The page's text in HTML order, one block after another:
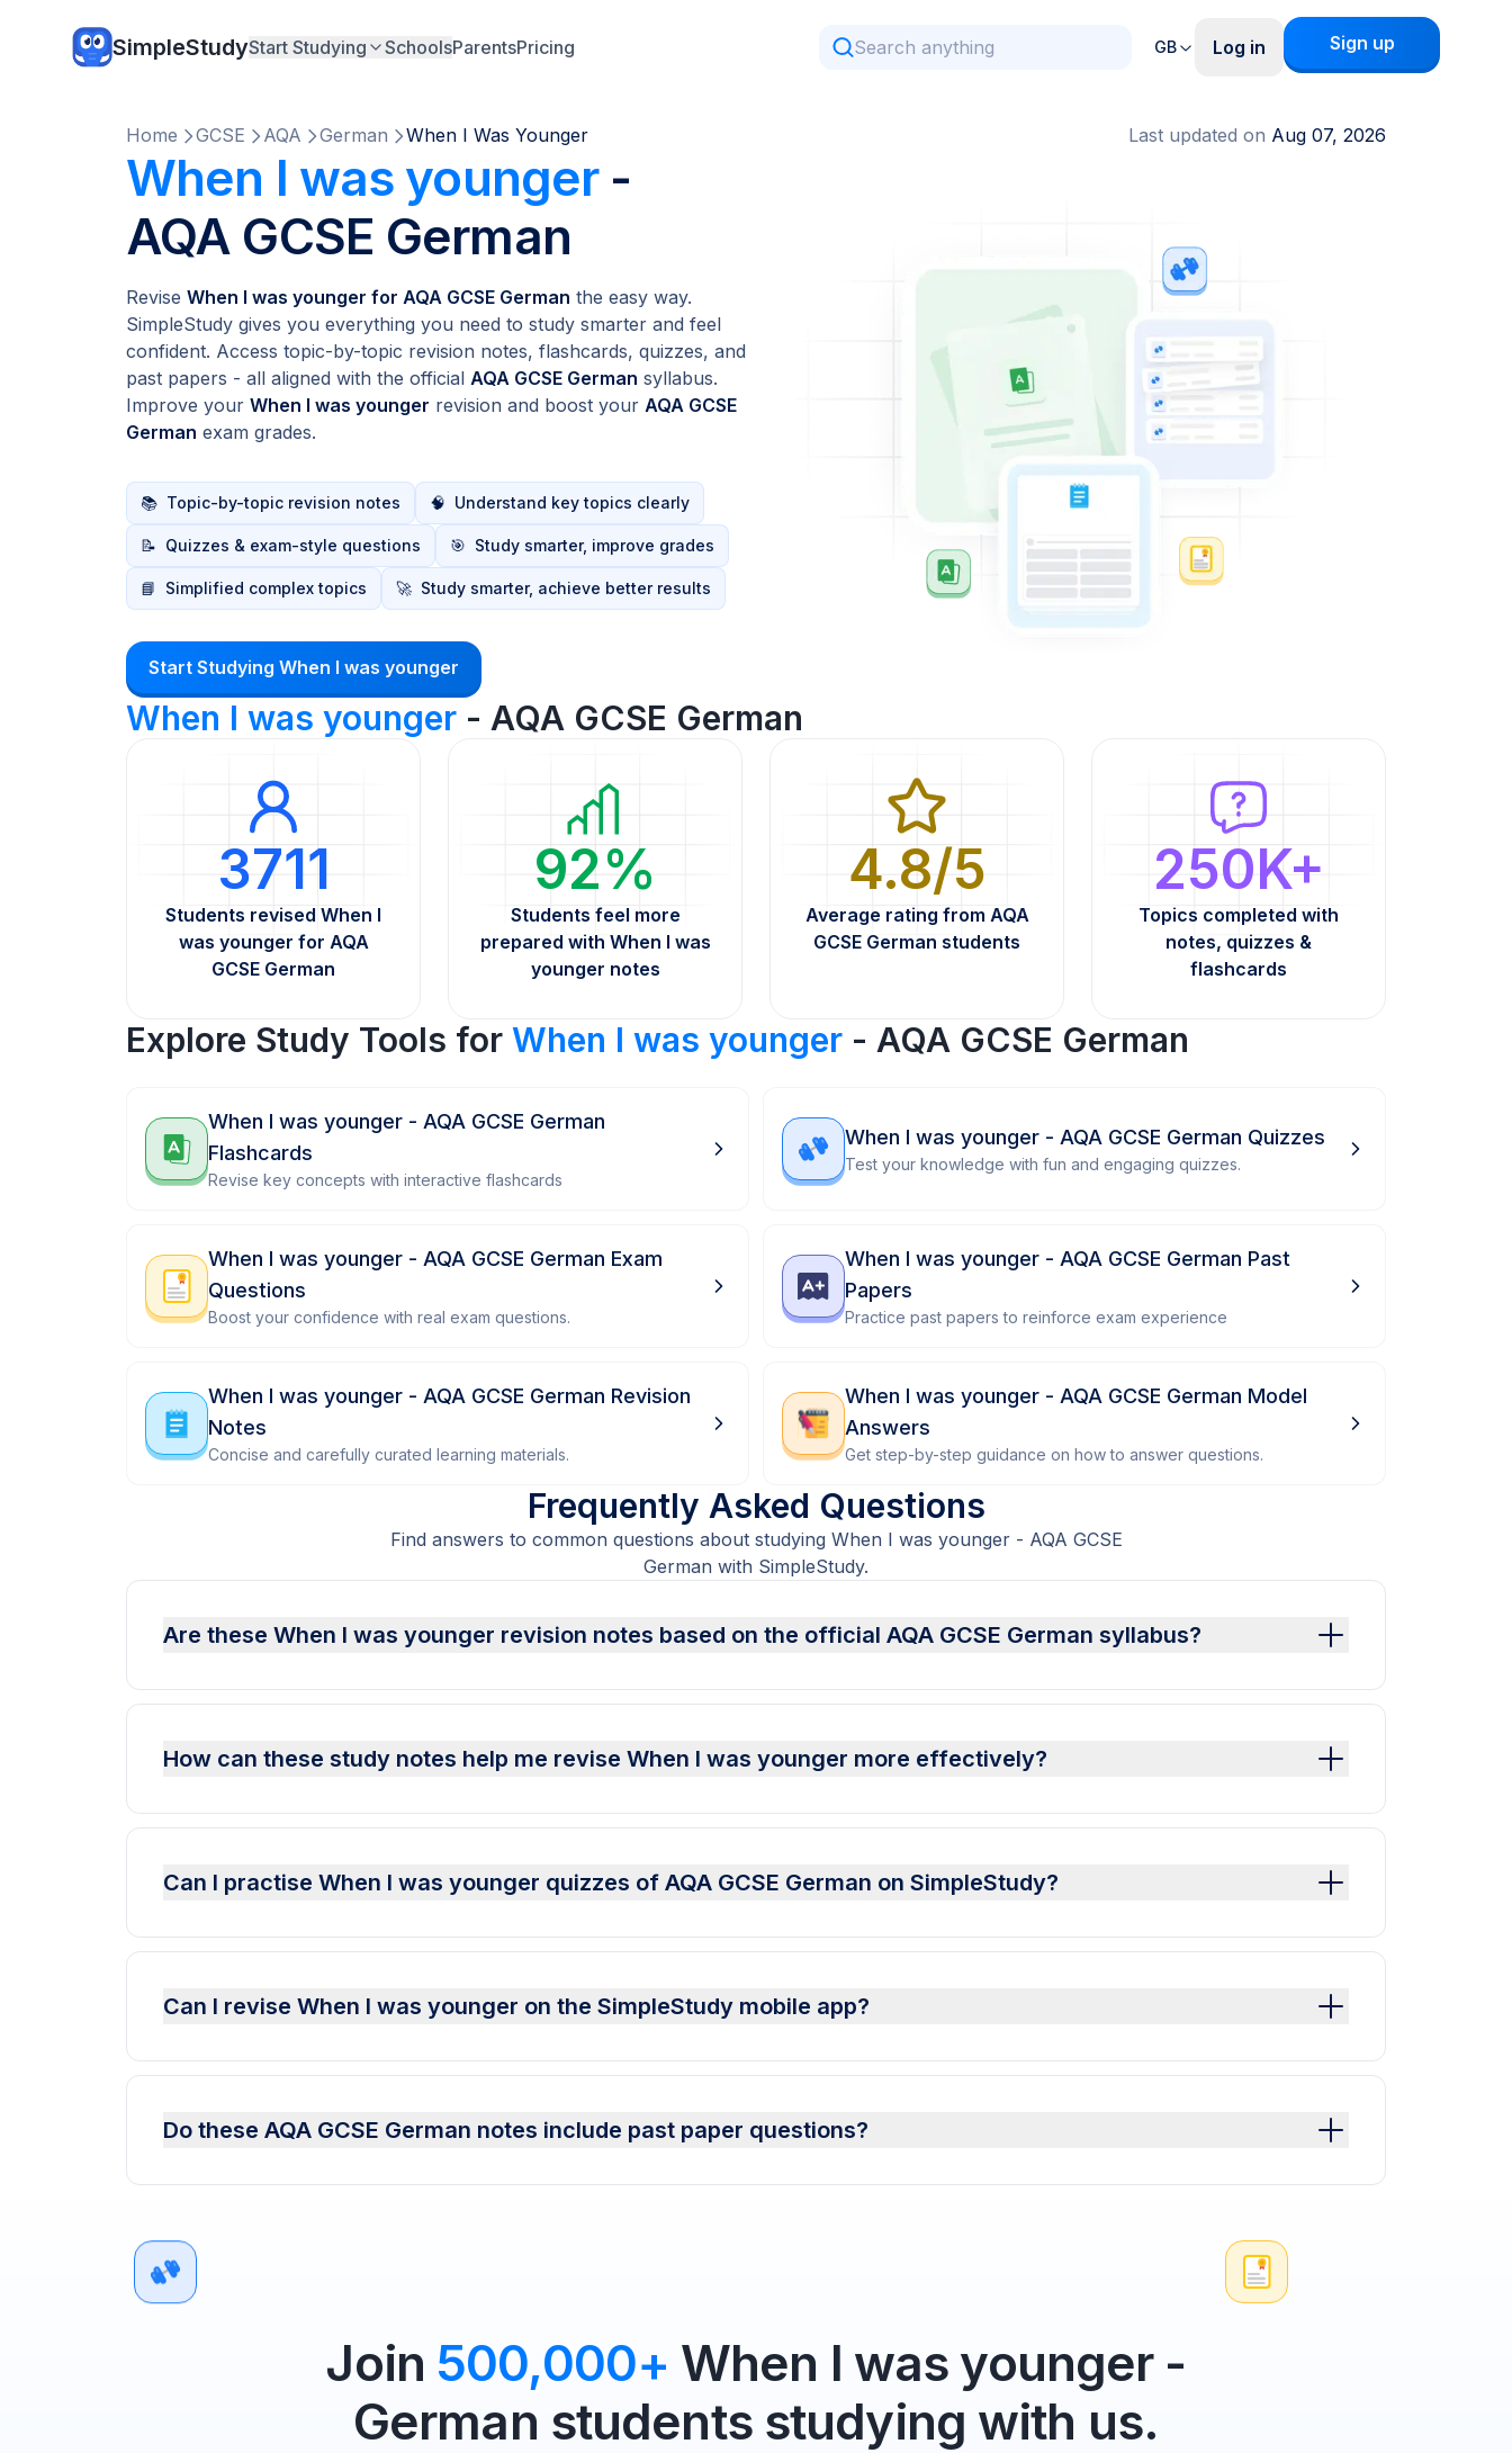
SimpleStudyStart Studying SchoolsParentsPricing GB Log in Sign up
Home GCSE AQA German When I Was Younger Last updated on Aug 07, 2026
When I was younger-
AQA GCSE German
Revise When I was younger for AQA GCSE German the easy way.
SimpleStudy gives you everything you need to study smarter and feel
confident. Access topic-by-topic revision notes, flashcards, quizzes, and
past papers - all aligned with the official AQA GCSE German syllabus.
Improve your When I was younger revision and boost your AQA GCSE
German exam grades.
📚 Topic-by-topic revision notes 🧠 Understand key topics clearly
📝 Quizzes & exam-style questions 🎯 Study smarter, improve grades
📘 Simplified complex topics 🚀 Study smarter, achieve better results
Start Studying When I was younger
When I was younger - AQA GCSE German
3711
Students revised When I
was younger for AQA
GCSE German
92%
Students feel more
prepared with When I was
younger notes
4.8/5
Average rating from AQA
GCSE German students
250K+
Topics completed with
notes, quizzes &
flashcards
Explore Study Tools for When I was younger - AQA GCSE German
When I was younger - AQA GCSE German
Flashcards
Revise key concepts with interactive flashcards
When I was younger - AQA GCSE German Quizzes
Test your knowledge with fun and engaging quizzes.
When I was younger - AQA GCSE German Exam
Questions
Boost your confidence with real exam questions.
When I was younger - AQA GCSE German Past
Papers
Practice past papers to reinforce exam experience
When I was younger - AQA GCSE German Revision
Notes
Concise and carefully curated learning materials.
When I was younger - AQA GCSE German Model
Answers
Get step-by-step guidance on how to answer questions.
Frequently Asked Questions
Find answers to common questions about studying When I was younger - AQA GCSE
German with SimpleStudy.
Are these When I was younger revision notes based on the official AQA GCSE German syllabus?
How can these study notes help me revise When I was younger more effectively?
Can I practise When I was younger quizzes of AQA GCSE German on SimpleStudy?
Can I revise When I was younger on the SimpleStudy mobile app?
Do these AQA GCSE German notes include past paper questions?
Join 500,000+ When I was younger -
German students studying with us.